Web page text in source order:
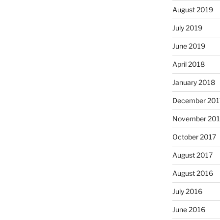
August 2019
July 2019
June 2019
April 2018
January 2018
December
November
October 2017
August 2017
August 2016
July 2016
June 2016